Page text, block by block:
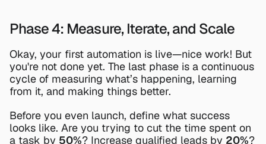
Phase 4: Measure, Iterate, and Scale
Okay, your first automation is live—nice work! But
you're not done yet. The last phase is a continuous
cycle of measuring what’s happening, learning
from it, and making things better.
Before you even launch, define what success
looks like. Are you trying to cut the time spent on
a task by 50%? Increase qualified leads by 20%?